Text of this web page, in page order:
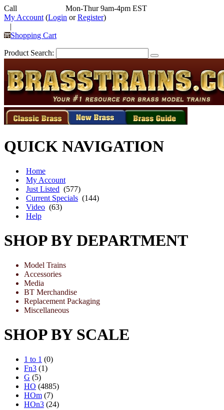
Call
Mon-Thur 9am-4pm EST
My Account (Login orRegister)
|
Shopping Cart
Product Search:
QUICK NAVIGATION
Home
My Account
Just Listed (577)
Current Specials (144)
Video (63)
Help
SHOP BY DEPARTMENT
Model Trains
Accessories
Media
BT Merchandise
Replacement Packaging
Miscellaneous
SHOP BY SCALE
1 to 1 (0)
Fn3 (1)
G (5)
HO (4885)
HOm (7)
HOn3 (24)